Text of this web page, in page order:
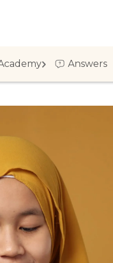
Answers